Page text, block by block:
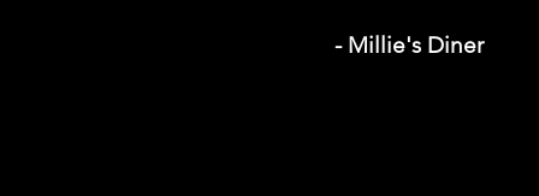
- Millie's Diner